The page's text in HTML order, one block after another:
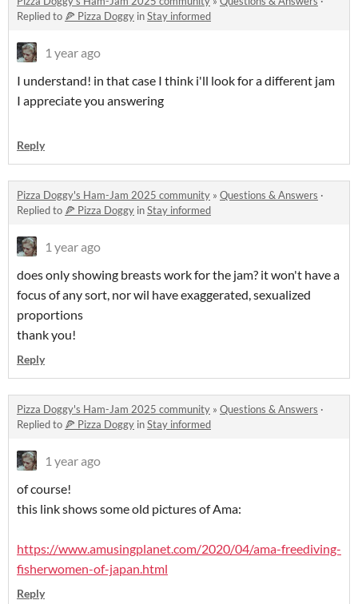
Replied to 🍕 Pizza Doggy inStay informed
1 year ago
I understand! in that case I think i'll look for a different jam
I appreciate you answering
Reply
Pizza Doggy's Ham-Jam 2025 community » Questions & Answers ·
Replied to 🍕 Pizza Doggy inStay informed
1 year ago
does only showing breasts work for the jam? it won't have a
focus of any sort, nor wil have exaggerated, sexualized
proportions
thank you!
Reply
Pizza Doggy's Ham-Jam 2025 community » Questions & Answers ·
Replied to 🍕 Pizza Doggy inStay informed
1 year ago
of course!
this link shows some old pictures of Ama:
https://www.amusingplanet.com/2020/04/ama-freediving-
fisherwomen-of-japan.html
Reply